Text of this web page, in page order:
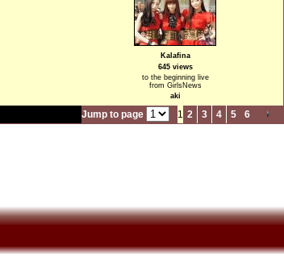
Kalafina
645 views
to the beginning live
from GirlsNews
aki
Jump to page 1 2 3 4 5 6